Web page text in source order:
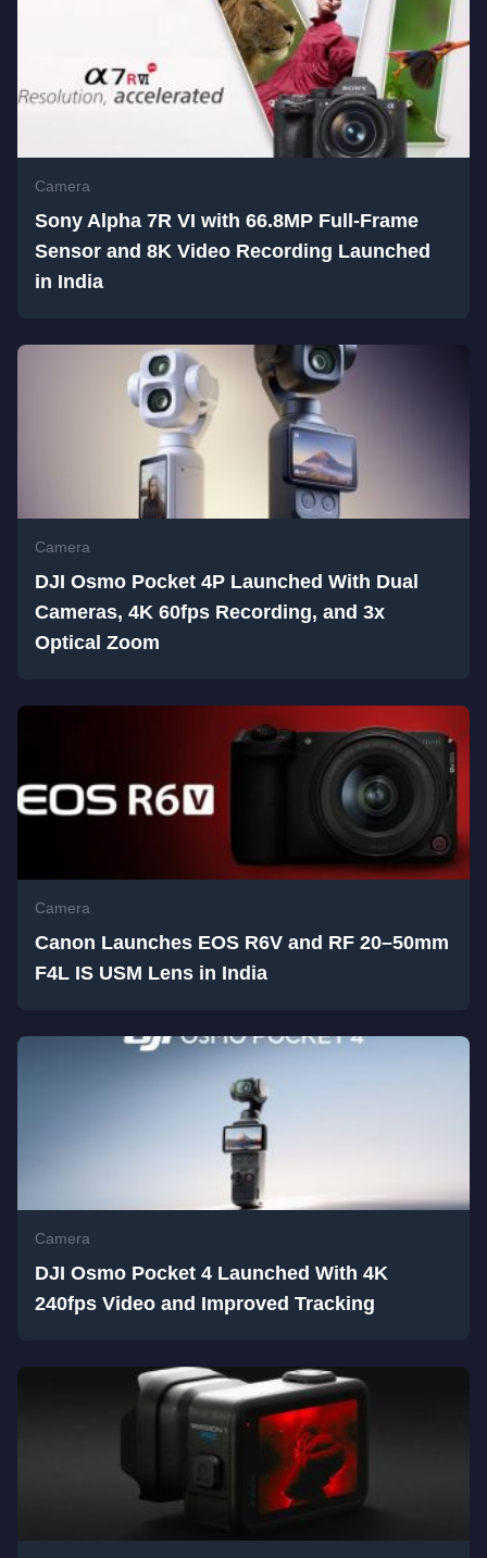
Camera
Sony Alpha 7R VI with 66.8MP Full-Frame
Sensor and 8K Video Recording Launched
in India
Camera
DJI Osmo Pocket 4P Launched With Dual
Cameras, 4K 60fps Recording, and 3x
Optical Zoom
Camera
Canon Launches EOS R6V and RF 20–50mm
F4L IS USM Lens in India
Camera
DJI Osmo Pocket 4 Launched With 4K
240fps Video and Improved Tracking